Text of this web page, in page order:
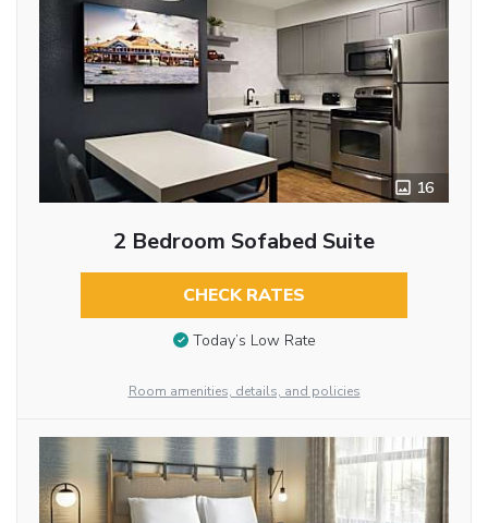
16
2 Bedroom Sofabed Suite
CHECK RATES
Today’s Low Rate
Room amenities, details, and policies